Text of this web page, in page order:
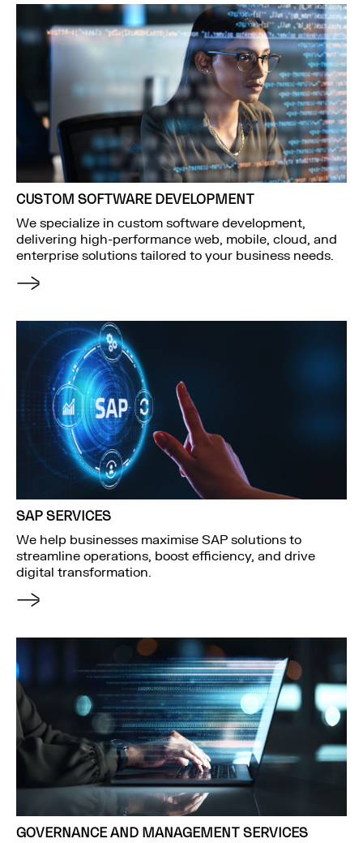
CUSTOM SOFTWARE DEVELOPMENT
We specialize in custom software development,
delivering high-performance web, mobile, cloud, and
enterprise solutions tailored to your business needs.
SAP SERVICES
We help businesses maximise SAP solutions to
streamline operations, boost efficiency, and drive
digital transformation.
GOVERNANCE AND MANAGEMENT SERVICES